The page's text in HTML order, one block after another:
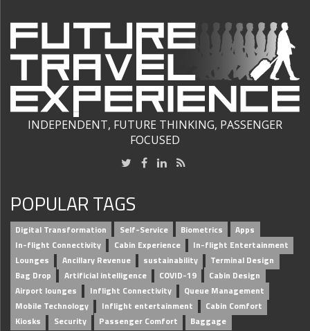
INDEPENDENT, FUTURE THINKING, PASSENGER
FOCUSED
POPULAR TAGS
Digital Transformation Self-Service Biometrics
Apps
In-flight Connectivity
Cabin Experience
In-flight Entertainment
Lounges
Ancillary Revenue sustainability
Terminal Design
Bag Drop
Artificial intelligence COVID-19
Cabin Design
Airport lounges
Inflight Connectivity
Queue Management
Mobile Technology
Inflight entertainment
Cabin Comfort
Kiosks
Security Passenger Comfort Baggage